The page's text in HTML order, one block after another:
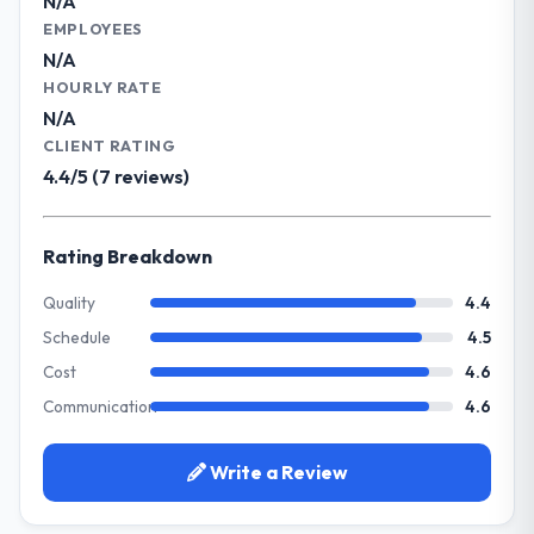
Did the company deliver the project on
Yes to both. There was a single sprint
introduced a one-week delay. The team
identified it three weeks in advance,
schedule within the same sprint cycle. That
project management from reactive problem
management.
What tangible results or business
completed?
Quantifying the impact precisely is
What specific problem or business
Our primary challenge was modernising our
that could scale with our growth ambitions
and integrate with our existing
What services did the company provide
requirements analysis, solution architecture,
full-cycle development, QA testing,
deployment, and post-launch support. The
without scope creep.
EMPLOYEES
N/A
HOURLY RATE
N/A
CLIENT RATING
4.4/5 (7 reviews)
Rating Breakdown
Quality
4.4
Schedule
4.5
Cost
4.6
Communication
4.6
Write a Review